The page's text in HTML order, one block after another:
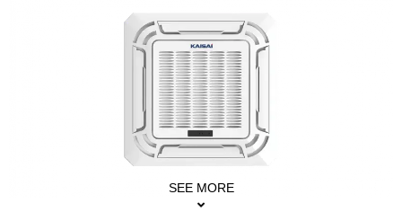
SEE MORE